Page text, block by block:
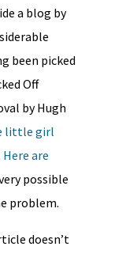
a blog by
been picked
Off
by Hugh
little girl
are
possible
problem.
doesn’t